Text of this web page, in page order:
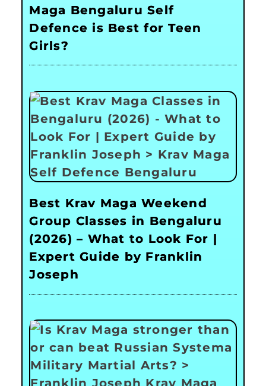
Maga Bengaluru Self
Defence is Best for Teen
Girls?
Best Krav Maga Weekend
Group Classes in Bengaluru
(2026) – What to Look For |
Expert Guide by Franklin
Joseph